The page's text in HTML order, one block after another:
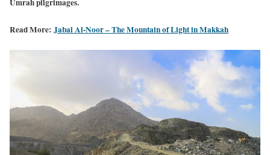
Read More: Jabal Al-Noor – The Mountain of Light in Makkah